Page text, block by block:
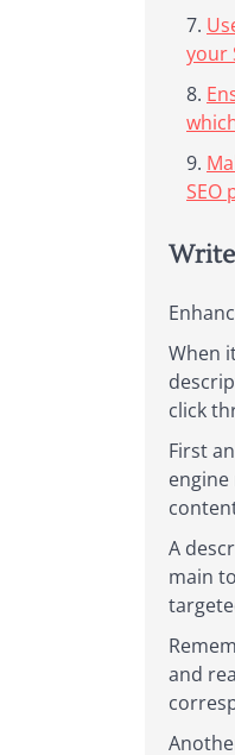
your
SEO
When
click
First
A
main
and